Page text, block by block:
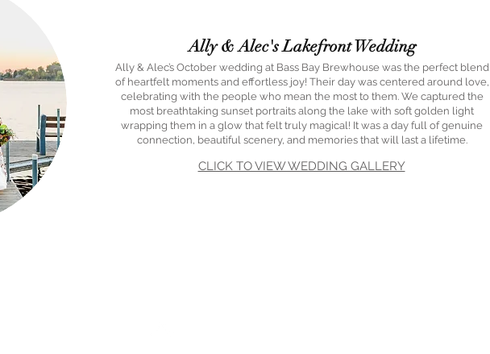
Ally & Alec's Lakefront Wedding
Ally & Alec’s October wedding at Bass Bay Brewhouse was the perfect blend
of heartfelt moments and effortless joy! Their day was centered around love,
celebrating with the people who mean the most to them. We captured the
most breathtaking sunset portraits along the lake with soft golden light
wrapping them in a glow that felt truly magical! It was a day full of genuine
connection, beautiful scenery, and memories that will last a lifetime.
CLICK TO VIEW WEDDING GALLERY